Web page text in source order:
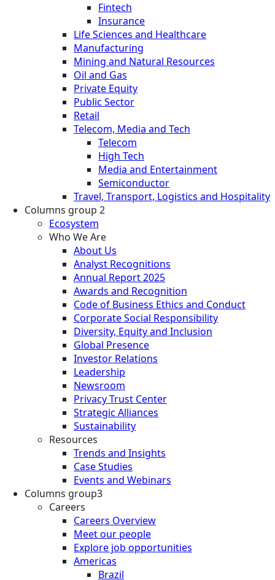
Fintech
Insurance
Life Sciences and Healthcare
Manufacturing
Mining and Natural Resources
Oil and Gas
Private Equity
Public Sector
Retail
Telecom, Media and Tech
Telecom
High Tech
Media and Entertainment
Semiconductor
Travel, Transport, Logistics and Hospitality
Columns group 2
Ecosystem
Who We Are
About Us
Analyst Recognitions
Annual Report 2025
Awards and Recognition
Code of Business Ethics and Conduct
Corporate Social Responsibility
Diversity, Equity and Inclusion
Global Presence
Investor Relations
Leadership
Newsroom
Privacy Trust Center
Strategic Alliances
Sustainability
Resources
Trends and Insights
Case Studies
Events and Webinars
Columns group3
Careers
Careers Overview
Meet our people
Explore job opportunities
Americas
Brazil